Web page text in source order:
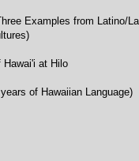
Oregon
from Latino/
of Hawai'i at
of Hawaiian